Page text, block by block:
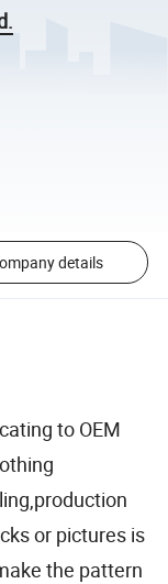
details
to OEM
or pictures is
the pattern